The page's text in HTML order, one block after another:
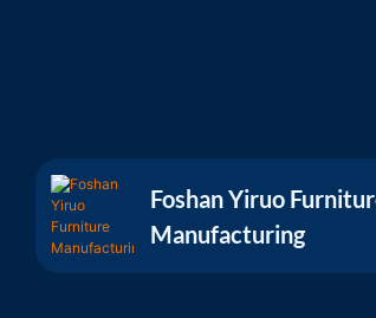
Foshan Yiruo
Manufacturing